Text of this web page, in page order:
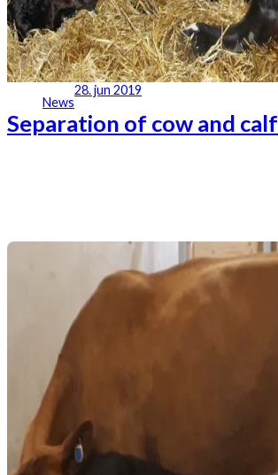
News
28. jun 2019
Separation of cow and calf